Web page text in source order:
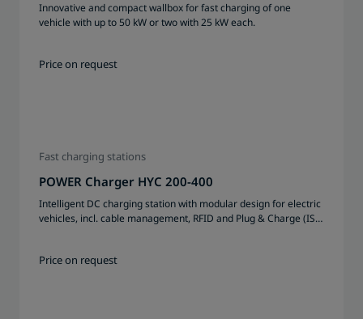
Innovative and compact wallbox for fast charging of one
vehicle with up to 50 kW or two with 25 kW each.
Price on request
Fast charging stations
POWER Charger HYC 200-400
Intelligent DC charging station with modular design for electric
vehicles, incl. cable management, RFID and Plug & Charge (ISO
Price on request